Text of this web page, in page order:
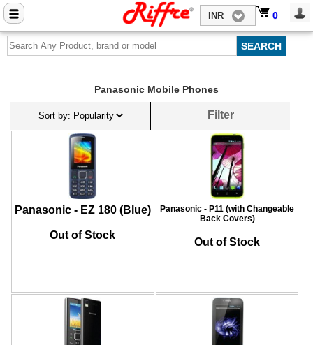
0
INR 0
Panasonic Mobile Phones
Filter
Panasonic - EZ 180 (Blue)
Out of Stock
Panasonic - P11 (with Changeable
Back Covers)
Out of Stock
Close menu
Home
Tablets